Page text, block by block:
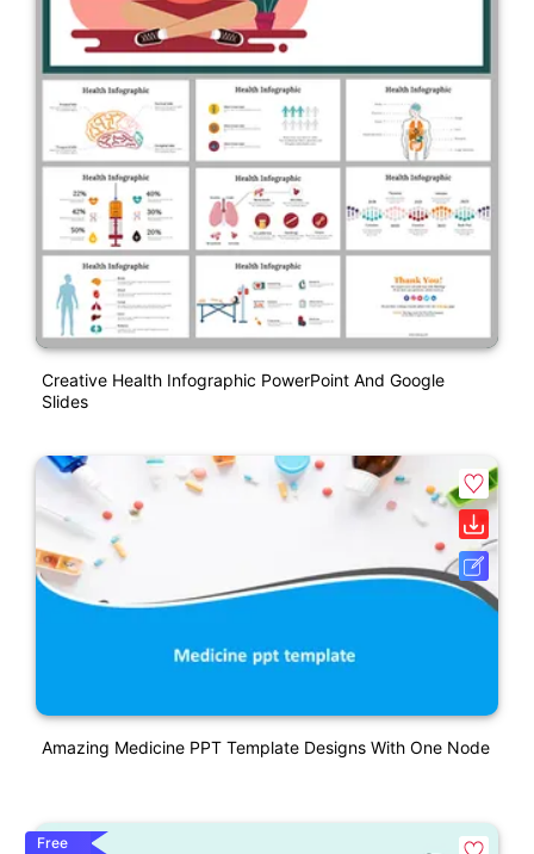
Creative Health Infographic PowerPoint And Google
Slides
Amazing Medicine PPT Template Designs With One Node
Free